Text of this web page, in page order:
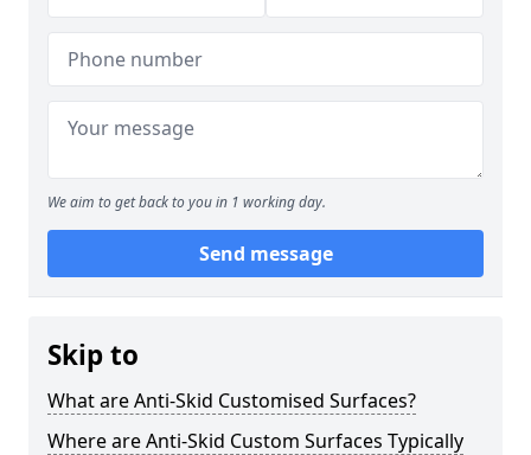
We aim to get back to you in 1 working day.
Send message
Skip to
What are Anti-Skid Customised Surfaces?
Where are Anti-Skid Custom Surfaces Typically